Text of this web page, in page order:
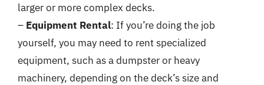
larger or more complex decks.
– Equipment Rental: If you’re doing the job
yourself, you may need to rent specialized
equipment, such as a dumpster or heavy
machinery, depending on the deck’s size and